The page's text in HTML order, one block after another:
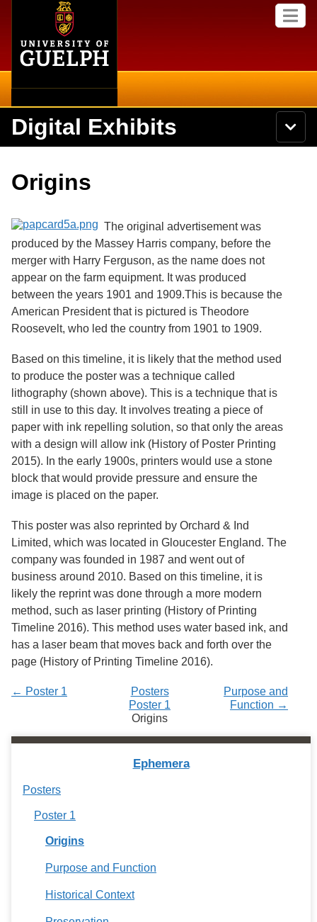
content
M
e
S
e
a
c
h
i
e
r
s
t
y
o
u
e
l
p
h
Search
Secondary menu
International
Library
Research
Services
Digital Exhibits
N
a
Browse Exhibits
Browse by Tags
Origins
The original advertisement was
produced by the Massey Harris company, before the
merger with Harry Ferguson, as the name does not
appear on the farm equipment. It was produced
between the years 1901 and 1909.This is because the
American President that is pictured is Theodore
Roosevelt, who led the country from 1901 to 1909.
Based on this timeline, it is likely that the method used
to produce the poster was a technique called
lithography (shown above). This is a technique that is
still in use to this day. It involves treating a piece of
paper with ink repelling solution, so that only the areas
with a design will allow ink (History of Poster Printing
2015). In the early 1900s, printers would use a stone
block that would provide pressure and ensure the
image is placed on the paper.
This poster was also reprinted by Orchard & Ind
Limited, which was located in Gloucester England. The
company was founded in 1987 and went out of
business around 2010. Based on this timeline, it is
likely the reprint was done through a more modern
method, such as laser printing (History of Printing
Timeline 2016). This method uses water based ink, and
has a laser beam that moves back and forth over the
page (History of Printing Timeline 2016).
← Poster 1
Purpose and
Function →
Posters
Poster 1
Origins
Ephemera
Posters
Poster 1
Origins
Purpose and Function
Historical Context